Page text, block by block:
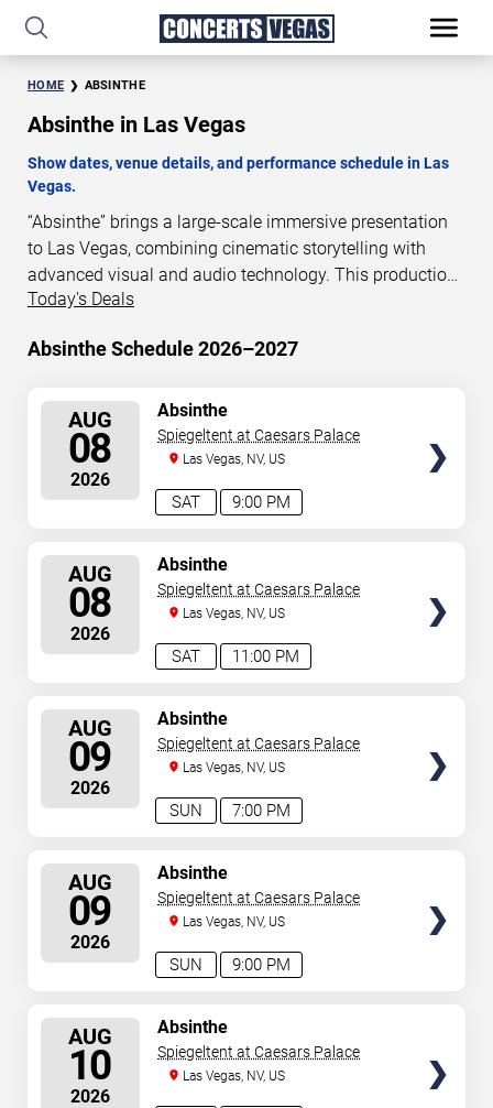
HOME ABSINTHE
Absinthe in Las Vegas
Show dates, venue details, and performance schedule in Las
Vegas.
“Absinthe” brings a large-scale immersive presentation
to Las Vegas, combining cinematic storytelling with
advanced visual and audio technology. This production
is presented as a scheduled live show experience
provides an overview of “Absinthe” performances in Las
schedule information. Performance schedules are
updated regularly as new dates are announced or event
details change.
Today's Deals
Absinthe Schedule 2026–2027
AUG
08
2026
9:00 PM
SAT
Absinthe
Spiegeltent at Caesars Palace
Las Vegas, NV, US
AUG
08
2026
11:00 PM
SAT
Absinthe
Spiegeltent at Caesars Palace
Las Vegas, NV, US
AUG
09
2026
7:00 PM
SUN
Absinthe
Spiegeltent at Caesars Palace
Las Vegas, NV, US
AUG
09
2026
9:00 PM
SUN
Absinthe
Spiegeltent at Caesars Palace
Las Vegas, NV, US
AUG
10
2026
Absinthe
Spiegeltent at Caesars Palace
Las Vegas, NV, US